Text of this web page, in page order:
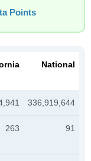
Points
National
336,919,644
263 91